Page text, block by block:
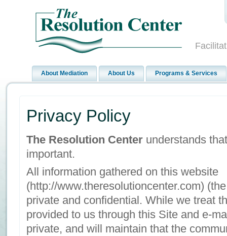
About Mediation About Us Programs & Services
Privacy Policy
The Resolution Center understands
important.
All information gathered on this website
(http://www.theresolutioncenter.com)
private and confidential. While we treat
provided to us through this Site and e-
private, and will maintain that the